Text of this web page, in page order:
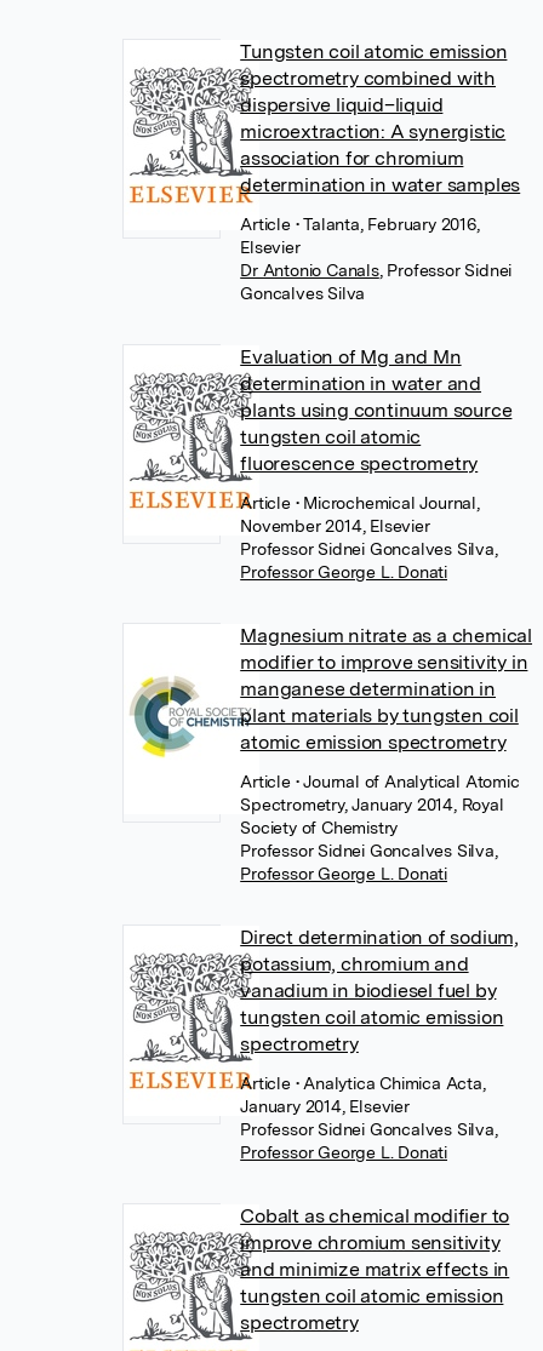
Tungsten coil atomic emission
spectrometry combined with
dispersive liquid–liquid
microextraction: A synergistic
association for chromium
determination in water samples
Article • Talanta, February 2016,
Elsevier
Dr Antonio Canals, Professor Sidnei
Goncalves Silva
Evaluation of Mg and Mn
determination in water and
plants using continuum source
tungsten coil atomic
fluorescence spectrometry
Article • Microchemical Journal,
November 2014, Elsevier
Professor Sidnei Goncalves Silva
Professor George L. Donati
Magnesium nitrate as a chemical
modifier to improve sensitivity in
manganese determination in
plant materials by tungsten coil
atomic emission spectrometry
Article • Journal of Analytical Atomic
Spectrometry, January 2014, Royal
Society of Chemistry
Professor Sidnei Goncalves Silva
Professor George L. Donati
Direct determination of sodium,
potassium, chromium and
vanadium in biodiesel fuel by
tungsten coil atomic emission
spectrometry
Article • Analytica Chimica Acta,
January 2014, Elsevier
Professor Sidnei Goncalves Silva
Professor George L. Donati
Cobalt as chemical modifier to
improve chromium sensitivity
and minimize matrix effects in
tungsten coil atomic emission
spectrometry